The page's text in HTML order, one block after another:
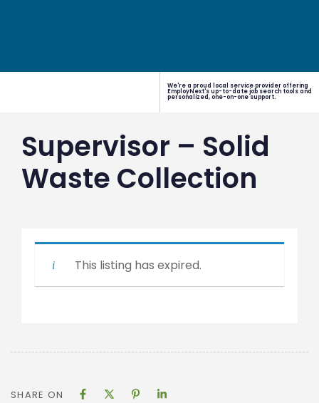
We're a proud local service provider offering
EmployNext's up-to-date job search tools and
personalized, one-on-one support.
Supervisor – Solid
Waste Collection
This listing has expired.
SHARE ON